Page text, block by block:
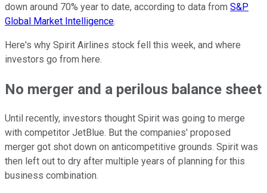
down around 70% year to date, according to data from S&P
Global Market Intelligence.
Here's why Spirit Airlines stock fell this week, and where
investors go from here.
No merger and a perilous balance sheet
Until recently, investors thought Spirit was going to merge
with competitor JetBlue. But the companies' proposed
merger got shot down on anticompetitive grounds. Spirit was
then left out to dry after multiple years of planning for this
business combination.